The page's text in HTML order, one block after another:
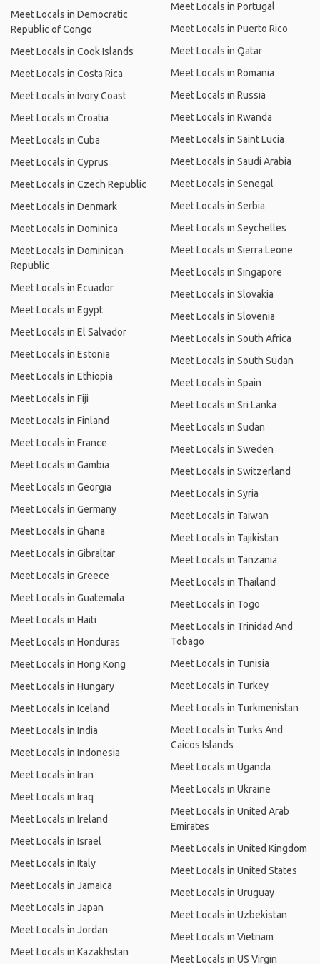
Meet Locals in Democratic
Republic of Congo
Meet Locals in Cook Islands
Meet Locals in Costa Rica
Meet Locals in Ivory Coast
Meet Locals in Croatia
Meet Locals in Cuba
Meet Locals in Cyprus
Meet Locals in Czech Republic
Meet Locals in Denmark
Meet Locals in Dominica
Meet Locals in Dominican
Republic
Meet Locals in Ecuador
Meet Locals in Egypt
Meet Locals in El Salvador
Meet Locals in Estonia
Meet Locals in Ethiopia
Meet Locals in Fiji
Meet Locals in Finland
Meet Locals in France
Meet Locals in Gambia
Meet Locals in Georgia
Meet Locals in Germany
Meet Locals in Ghana
Meet Locals in Gibraltar
Meet Locals in Greece
Meet Locals in Guatemala
Meet Locals in Haiti
Meet Locals in Honduras
Meet Locals in Hong Kong
Meet Locals in Hungary
Meet Locals in Iceland
Meet Locals in India
Meet Locals in Indonesia
Meet Locals in Iran
Meet Locals in Iraq
Meet Locals in Ireland
Meet Locals in Israel
Meet Locals in Italy
Meet Locals in Jamaica
Meet Locals in Japan
Meet Locals in Jordan
Meet Locals in Kazakhstan
Meet Locals in Portugal
Meet Locals in Puerto Rico
Meet Locals in Qatar
Meet Locals in Romania
Meet Locals in Russia
Meet Locals in Rwanda
Meet Locals in Saint Lucia
Meet Locals in Saudi Arabia
Meet Locals in Senegal
Meet Locals in Serbia
Meet Locals in Seychelles
Meet Locals in Sierra Leone
Meet Locals in Singapore
Meet Locals in Slovakia
Meet Locals in Slovenia
Meet Locals in South Africa
Meet Locals in South Sudan
Meet Locals in Spain
Meet Locals in Sri Lanka
Meet Locals in Sudan
Meet Locals in Sweden
Meet Locals in Switzerland
Meet Locals in Syria
Meet Locals in Taiwan
Meet Locals in Tajikistan
Meet Locals in Tanzania
Meet Locals in Thailand
Meet Locals in Togo
Meet Locals in Trinidad And
Tobago
Meet Locals in Tunisia
Meet Locals in Turkey
Meet Locals in Turkmenistan
Meet Locals in Turks And
Caicos Islands
Meet Locals in Uganda
Meet Locals in Ukraine
Meet Locals in United Arab
Emirates
Meet Locals in United Kingdom
Meet Locals in United States
Meet Locals in Uruguay
Meet Locals in Uzbekistan
Meet Locals in Vietnam
Meet Locals in US Virgin